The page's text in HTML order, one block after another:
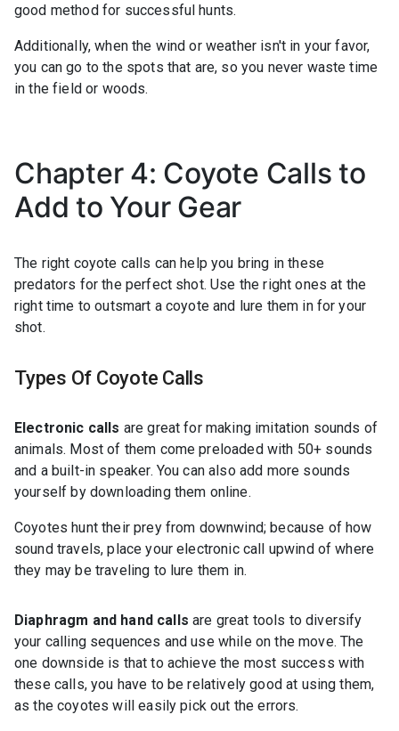
good method for successful hunts.
Additionally, when the wind or weather isn't in your favor,
you can go to the spots that are, so you never waste time
in the field or woods.
Chapter 4: Coyote Calls to
Add to Your Gear
The right coyote calls can help you bring in these
predators for the perfect shot. Use the right ones at the
right time to outsmart a coyote and lure them in for your
shot.
Types Of Coyote Calls
Electronic calls are great for making imitation sounds of
animals. Most of them come preloaded with 50+ sounds
and a built-in speaker. You can also add more sounds
yourself by downloading them online.
Coyotes hunt their prey from downwind; because of how
sound travels, place your electronic call upwind of where
they may be traveling to lure them in.
Diaphragm and hand calls are great tools to diversify
your calling sequences and use while on the move. The
one downside is that to achieve the most success with
these calls, you have to be relatively good at using them,
as the coyotes will easily pick out the errors.